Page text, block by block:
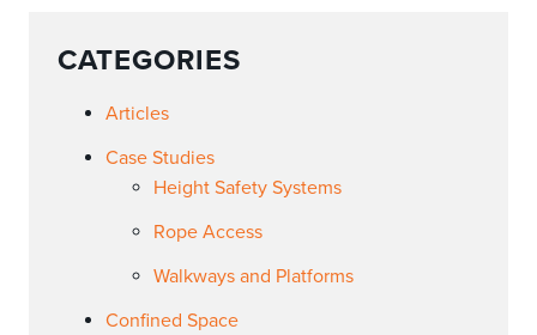
CATEGORIES
Articles
Case Studies
Height Safety Systems
Rope Access
Walkways and Platforms
Confined Space